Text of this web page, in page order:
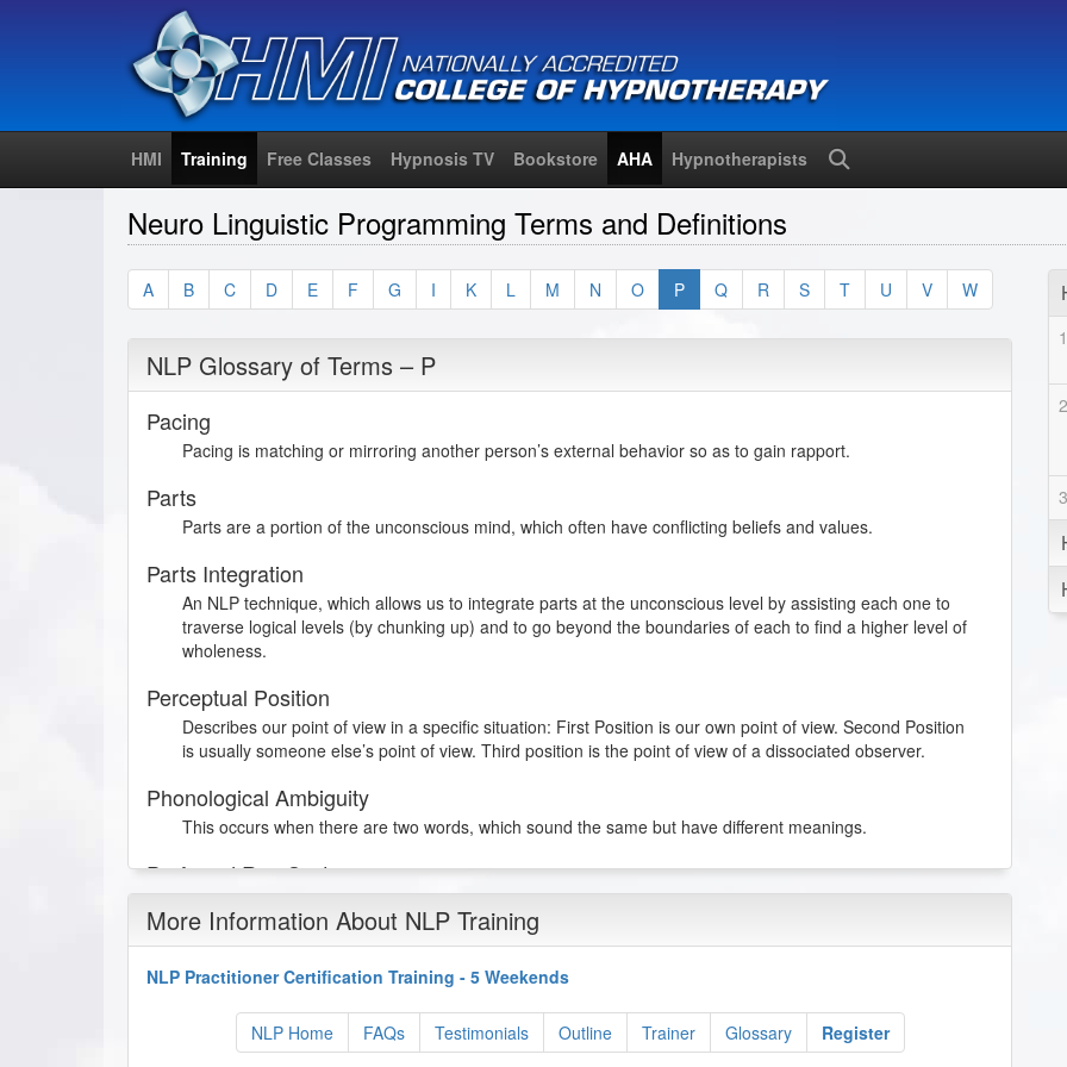
HMI Training Free Classes Hypnosis TV Bookstore AHA Hypnotherapists
Neuro Linguistic Programming Terms and Definitions
A B C D E F G I K L M N O P Q R S T U V W
NLP Glossary of Terms – P
Pacing
Pacing is matching or mirroring another person’s external behavior so as to gain rapport.
Parts
Parts are a portion of the unconscious mind, which often have conflicting beliefs and values.
Parts Integration
An NLP technique, which allows us to integrate parts at the unconscious level by assisting each one to
traverse logical levels (by chunking up) and to go beyond the boundaries of each to find a higher level of
wholeness.
Perceptual Position
Describes our point of view in a specific situation: First Position is our own point of view. Second Position
is usually someone else’s point of view. Third position is the point of view of a dissociated observer.
Phonological Ambiguity
This occurs when there are two words, which sound the same but have different meanings.
Preferred Rep System
experiences.
Presuppositions
the sentence. They are useful in “hearing between the lines” and also for communicating to someone
using assumptions that will have to be accepted by the listener so that the communication makes sense.
More Information About NLP Training
NLP Practitioner Certification Training - 5 Weekends
NLP Home FAQs Testimonials Outline Trainer Glossary Register